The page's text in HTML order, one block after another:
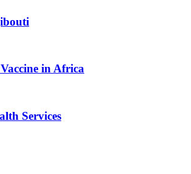
in Africa
Services